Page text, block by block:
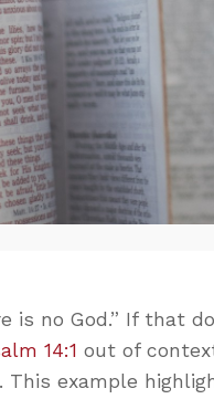
is no God.” If that
14:1 out of
example